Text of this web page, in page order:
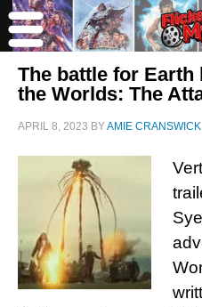
The battle for Earth
the Worlds: The
APRIL 8, 2023 BYAMIE CRANSWICK